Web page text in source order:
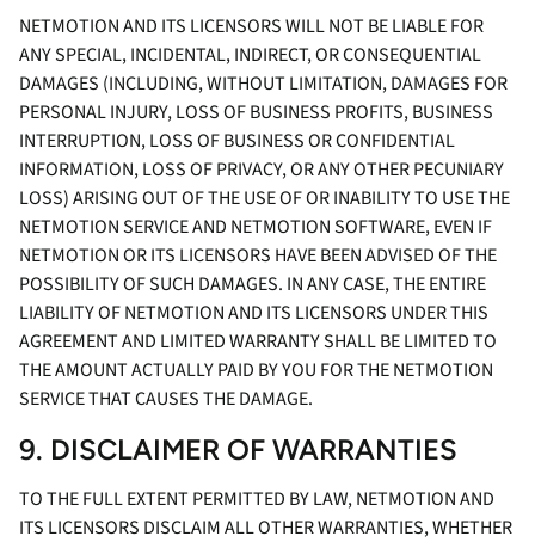
NETMOTION AND ITS LICENSORS WILL NOT BE LIABLE FOR
ANY SPECIAL, INCIDENTAL, INDIRECT, OR CONSEQUENTIAL
DAMAGES (INCLUDING, WITHOUT LIMITATION, DAMAGES FOR
PERSONAL INJURY, LOSS OF BUSINESS PROFITS, BUSINESS
INTERRUPTION, LOSS OF BUSINESS OR CONFIDENTIAL
INFORMATION, LOSS OF PRIVACY, OR ANY OTHER PECUNIARY
LOSS) ARISING OUT OF THE USE OF OR INABILITY TO USE THE
NETMOTION SERVICE AND NETMOTION SOFTWARE, EVEN IF
NETMOTION OR ITS LICENSORS HAVE BEEN ADVISED OF THE
POSSIBILITY OF SUCH DAMAGES. IN ANY CASE, THE ENTIRE
LIABILITY OF NETMOTION AND ITS LICENSORS UNDER THIS
AGREEMENT AND LIMITED WARRANTY SHALL BE LIMITED TO
THE AMOUNT ACTUALLY PAID BY YOU FOR THE NETMOTION
SERVICE THAT CAUSES THE DAMAGE.
9. DISCLAIMER OF WARRANTIES
TO THE FULL EXTENT PERMITTED BY LAW, NETMOTION AND
ITS LICENSORS DISCLAIM ALL OTHER WARRANTIES, WHETHER